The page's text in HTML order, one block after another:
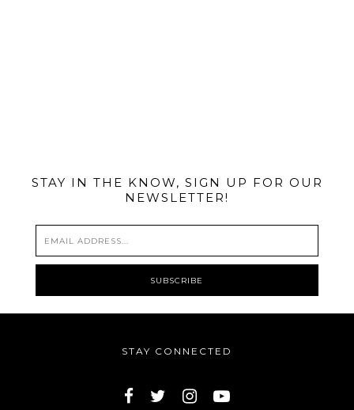
STAY IN THE KNOW, SIGN UP FOR OUR
NEWSLETTER!
STAY CONNECTED